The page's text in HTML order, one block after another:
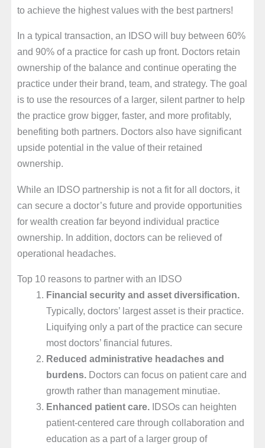
to achieve the highest values with the best partners!
In a typical transaction, an IDSO will buy between 60%
and 90% of a practice for cash up front. Doctors retain
ownership of the balance and continue operating the
practice under their brand, team, and strategy. The goal
is to use the resources of a larger, silent partner to help
the practice grow bigger, faster, and more profitably,
benefiting both partners. Doctors also have significant
upside potential in the value of their retained
ownership.
While an IDSO partnership is not a fit for all doctors, it
can secure a doctor’s future and provide opportunities
for wealth creation far beyond individual practice
ownership. In addition, doctors can be relieved of
operational headaches.
Top 10 reasons to partner with an IDSO
Financial security and asset diversification.
Typically, doctors’ largest asset is their practice.
Liquifying only a part of the practice can secure
most doctors’ financial futures.
Reduced administrative headaches and
burdens. Doctors can focus on patient care and
growth rather than management minutiae.
Enhanced patient care. IDSOs can heighten
patient-centered care through collaboration and
education as a part of a larger group of